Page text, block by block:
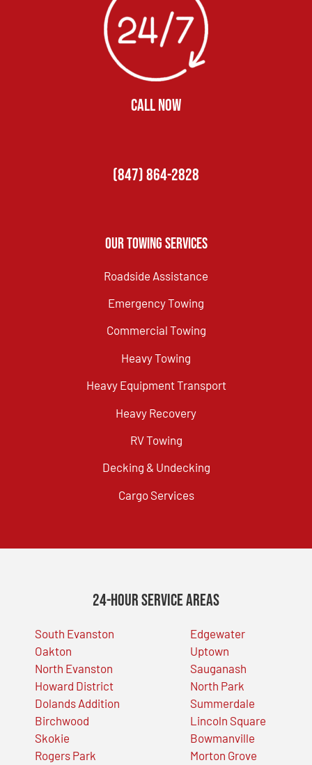
CALL NOW
(847) 864-2828
Our Towing Services
Roadside Assistance
Emergency Towing
Commercial Towing
Heavy Towing
Heavy Equipment Transport
Heavy Recovery
RV Towing
Decking & Undecking
Cargo Services
24-Hour Service Areas
South Evanston
Oakton
North Evanston
Howard District
Dolands Addition
Birchwood
Skokie
Rogers Park
Edgewater
Uptown
Sauganash
North Park
Summerdale
Lincoln Square
Bowmanville
Morton Grove